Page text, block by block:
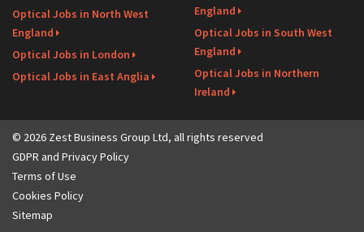
Optical Jobs in North West
England
Optical Jobs in London
Optical Jobs in East Anglia
England
Optical Jobs in South West
England
Optical Jobs in Northern
Ireland
© 2026 Zest Business Group Ltd, all rights reserved
GDPR and Privacy Policy
Terms of Use
Cookies Policy
Sitemap